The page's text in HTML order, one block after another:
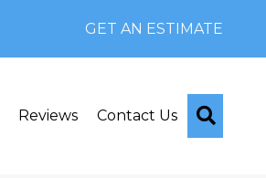
GET AN ESTIMATE
Reviews Contact Us